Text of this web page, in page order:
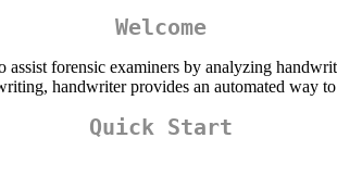
Welcome
forensic examiners by analyzing
handwriter provides an automated way
Quick Start